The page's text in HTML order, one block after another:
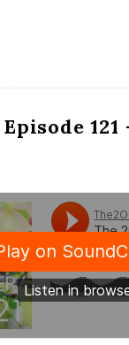
Episode